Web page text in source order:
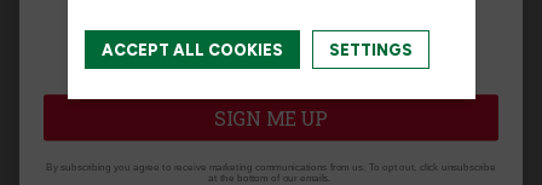
Related Products
SETTINGS
ACCEPT ALL COOKIES
I'm interested in:
Craft Kits Ready-Made
SIGN ME UP
By subscribing you agree to receive marketing communications from us. To opt out, click unsubscribe
at the bottom of our emails.